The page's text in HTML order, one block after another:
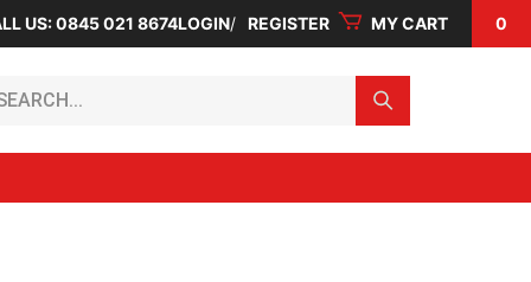
US: 0845 021 8674LOGIN REGISTER MY CART 0